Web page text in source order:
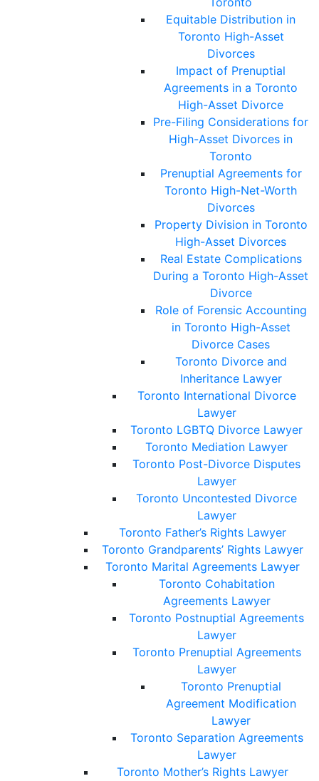
Equitable Distribution in
Toronto High-Asset
Divorces
Impact of Prenuptial
Agreements in a Toronto
High-Asset Divorce
Pre-Filing Considerations for
High-Asset Divorces in
Toronto
Prenuptial Agreements for
Toronto High-Net-Worth
Divorces
Property Division in Toronto
High-Asset Divorces
Real Estate Complications
During a Toronto High-Asset
Divorce
Role of Forensic Accounting
in Toronto High-Asset
Divorce Cases
Toronto Divorce and
Inheritance Lawyer
Toronto International Divorce
Lawyer
Toronto LGBTQ Divorce Lawyer
Toronto Mediation Lawyer
Toronto Post-Divorce Disputes
Lawyer
Toronto Uncontested Divorce
Lawyer
Toronto Father’s Rights Lawyer
Toronto Grandparents’ Rights Lawyer
Toronto Marital Agreements Lawyer
Toronto Cohabitation
Agreements Lawyer
Toronto Postnuptial Agreements
Lawyer
Toronto Prenuptial Agreements
Lawyer
Toronto Prenuptial
Agreement Modification
Lawyer
Toronto Separation Agreements
Lawyer
Toronto Mother’s Rights Lawyer